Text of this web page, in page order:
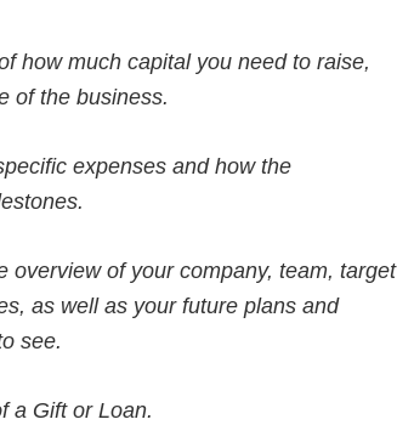
how much capital you need to raise,
of the business.
expenses and how the
overview of your company, team, target
as well as your future plans and
see.
a Gift or Loan.